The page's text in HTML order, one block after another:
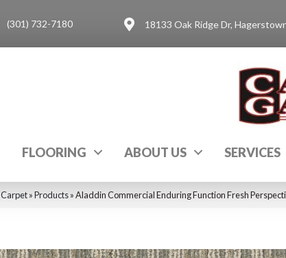
(301) 732-7180 18133 Oak Ridge Dr,
FLOORING ABOUT US SERVICES
Carpet»Products»Aladdin Commercial Enduring Function Fresh